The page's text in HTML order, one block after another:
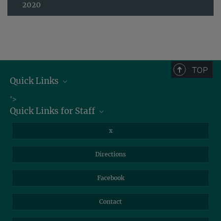
2020
TOP
Quick Links
Job Offers
Information for Guests
">
Quick Links for Staff
x
Directions
Facebook
Contact